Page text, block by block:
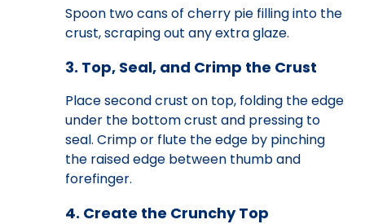
Spoon two cans of cherry pie filling into the
crust, scraping out any extra glaze.
3. Top, Seal, and Crimp the Crust
Place second crust on top, folding the edge
under the bottom crust and pressing to
seal. Crimp or flute the edge by pinching
the raised edge between thumb and
forefinger.
4. Create the Crunchy Top